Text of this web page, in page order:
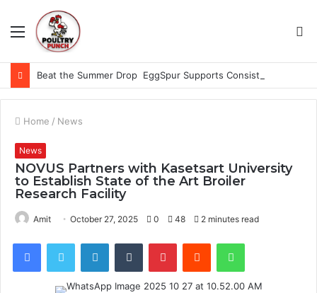
Menu
Home / News
News
NOVUS Partners with Kasetsart University
to Establish State of the Art Broiler
Research Facility
Amit October 27, 2025 0 48 2 minutes read
FacebookTwitter LinkedInTumblr PinterestReddit WhatsApp